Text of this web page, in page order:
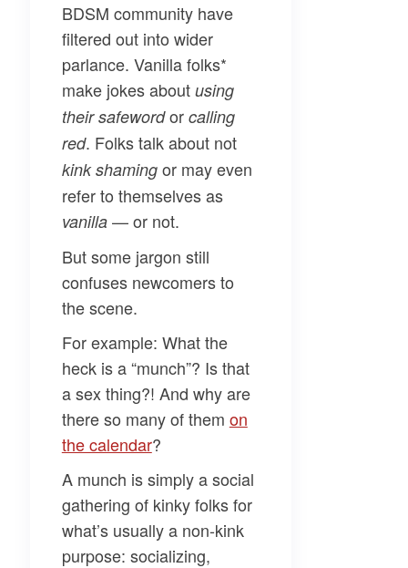
BDSM community have
filtered out into wider
parlance. Vanilla folks*
make jokes about using
their safewordor calling
red. Folks talk about not
kink shaming or may even
refer to themselves as
vanilla — or not.
But some jargon still
confuses newcomers to
the scene.
For example: What the
heck is a “munch”? Is that
a sex thing?! And why are
there so many of them on
the calendar?
A munch is simply a social
gathering of kinky folks for
what’s usually a non-kink
purpose: socializing,